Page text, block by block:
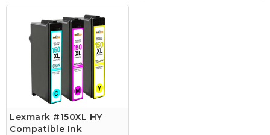
Lexmark #150XL HY
Compatible Ink